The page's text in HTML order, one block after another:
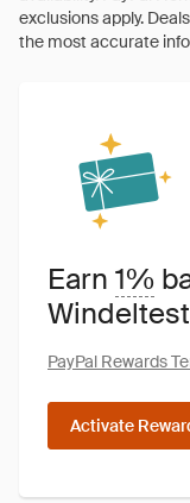
Earn 1%
PayPal Rewards
Activate